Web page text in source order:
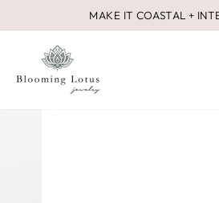
to
Pause
MAKE IT COASTAL +